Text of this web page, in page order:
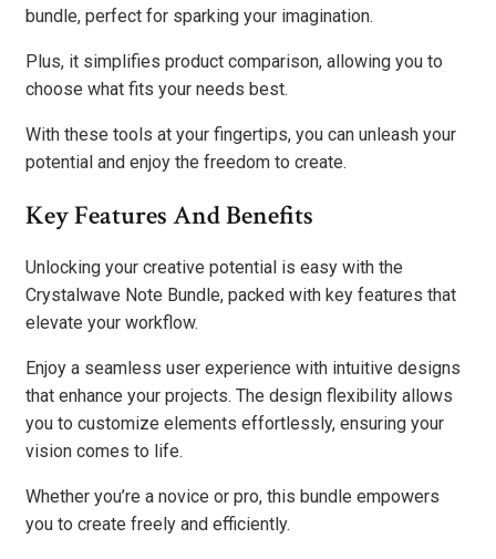
bundle, perfect for sparking your imagination.
Plus, it simplifies product comparison, allowing you to
choose what fits your needs best.
With these tools at your fingertips, you can unleash your
potential and enjoy the freedom to create.
Key Features And Benefits
Unlocking your creative potential is easy with the
Crystalwave Note Bundle, packed with key features that
elevate your workflow.
Enjoy a seamless user experience with intuitive designs
that enhance your projects. The design flexibility allows
you to customize elements effortlessly, ensuring your
vision comes to life.
Whether you’re a novice or pro, this bundle empowers
you to create freely and efficiently.